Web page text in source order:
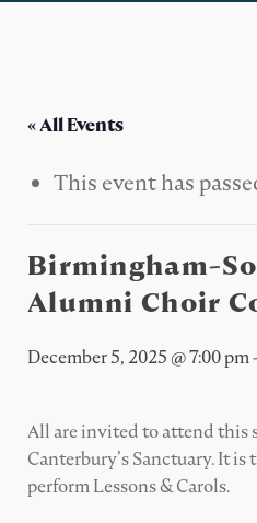
« All Events
This event has
Birmingham-
Alumni Choir
December 5, 2025 @ 7:00 pm
All are invited to attend this
Canterbury’s Sanctuary. It is
perform Lessons & Carols.